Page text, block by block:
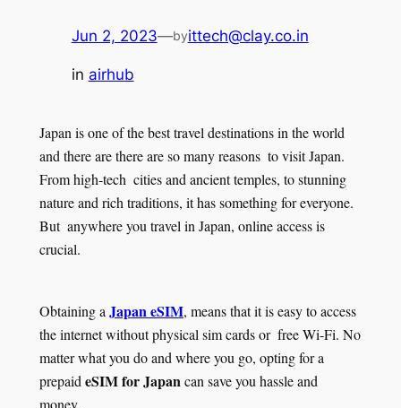
Jun 2, 2023—byittech@clay.co.in
in airhub
Japan is one of the best travel destinations in the world
and there are there are so many reasons to visit Japan.
From high-tech cities and ancient temples, to stunning
nature and rich traditions, it has something for everyone.
But anywhere you travel in Japan, online access is
crucial.
Obtaining a Japan eSIM, means that it is easy to access
the internet without physical sim cards or free Wi-Fi. No
matter what you do and where you go, opting for a
prepaid eSIM for Japancan save you hassle and
money.